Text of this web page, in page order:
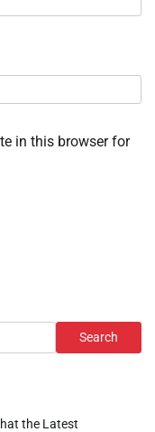
in this browser for
Search
the Latest